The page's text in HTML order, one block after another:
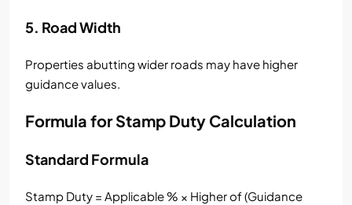
5. Road Width
Properties abutting wider roads may have higher
guidance values.
Formula for Stamp Duty Calculation
Standard Formula
Stamp Duty = Applicable % × Higher of (Guidance